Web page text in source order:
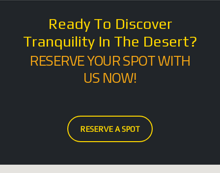
Ready To Discover
Tranquility In The Desert?
RESERVE YOUR SPOT WITH
US NOW!
RESERVE A SPOT